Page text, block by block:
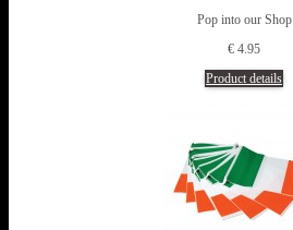
Pop into our Shop
€ 4.95
Product details